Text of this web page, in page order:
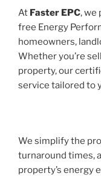
At Faster EPC, we
free Energy
homeowners,
Whether you’re
property, our
service tailored to
We simplify the
turnaround times,
property’s energy